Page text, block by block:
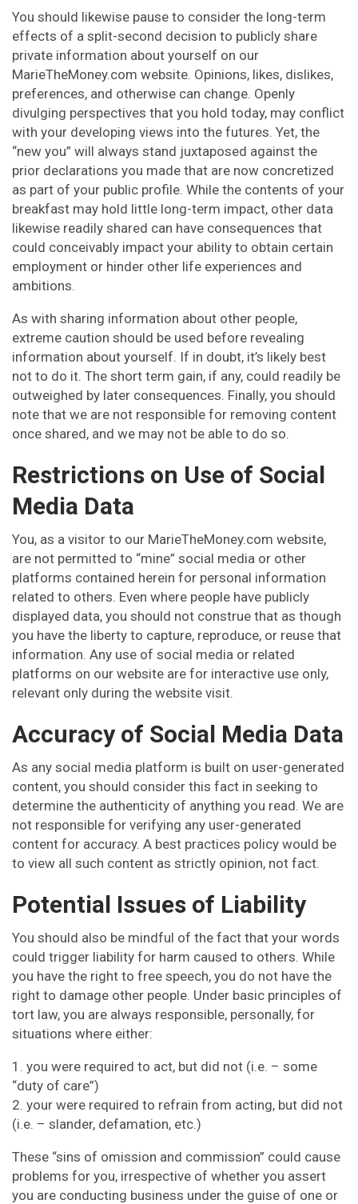
You should likewise pause to consider the long-term
effects of a split-second decision to publicly share
private information about yourself on our
MarieTheMoney.com website. Opinions, likes, dislikes,
preferences, and otherwise can change. Openly
divulging perspectives that you hold today, may conflict
with your developing views into the futures. Yet, the
“new you” will always stand juxtaposed against the
prior declarations you made that are now concretized
as part of your public profile. While the contents of your
breakfast may hold little long-term impact, other data
likewise readily shared can have consequences that
could conceivably impact your ability to obtain certain
employment or hinder other life experiences and
ambitions.
As with sharing information about other people,
extreme caution should be used before revealing
information about yourself. If in doubt, it’s likely best
not to do it. The short term gain, if any, could readily be
outweighed by later consequences. Finally, you should
note that we are not responsible for removing content
once shared, and we may not be able to do so.
Restrictions on Use of Social
Media Data
You, as a visitor to our MarieTheMoney.com website,
are not permitted to “mine” social media or other
platforms contained herein for personal information
related to others. Even where people have publicly
displayed data, you should not construe that as though
you have the liberty to capture, reproduce, or reuse that
information. Any use of social media or related
platforms on our website are for interactive use only,
relevant only during the website visit.
Accuracy of Social Media Data
As any social media platform is built on user-generated
content, you should consider this fact in seeking to
determine the authenticity of anything you read. We are
not responsible for verifying any user-generated
content for accuracy. A best practices policy would be
to view all such content as strictly opinion, not fact.
Potential Issues of Liability
You should also be mindful of the fact that your words
could trigger liability for harm caused to others. While
you have the right to free speech, you do not have the
right to damage other people. Under basic principles of
tort law, you are always responsible, personally, for
situations where either:
1. you were required to act, but did not (i.e. – some
“duty of care”)
2. your were required to refrain from acting, but did not
(i.e. – slander, defamation, etc.)
These “sins of omission and commission” could cause
problems for you, irrespective of whether you assert
you are conducting business under the guise of one or